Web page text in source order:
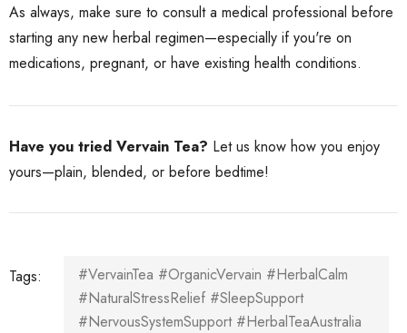
As always, make sure to consult a medical professional before
starting any new herbal regimen—especially if you're on
medications, pregnant, or have existing health conditions.
Have you tried Vervain Tea? Let us know how you enjoy
yours—plain, blended, or before bedtime!
Tags:
#VervainTea #OrganicVervain #HerbalCalm
#NaturalStressRelief #SleepSupport
#NervousSystemSupport #HerbalTeaAustralia